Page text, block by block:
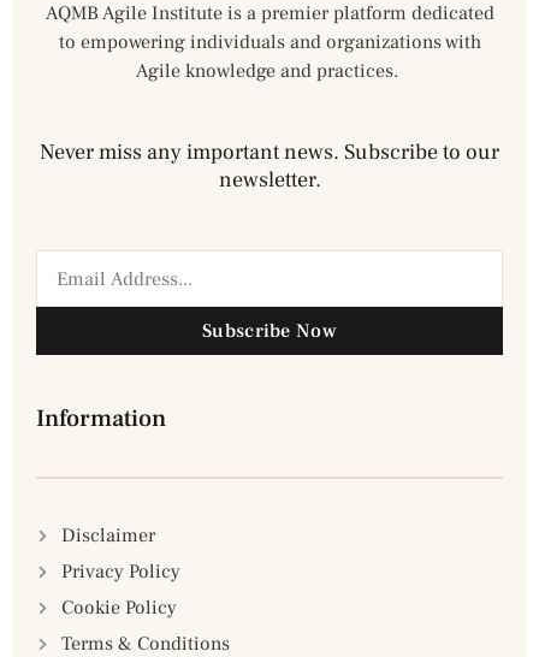
AQMB Agile Institute is a premier platform dedicated
to empowering individuals and organizations with
Agile knowledge and practices.
Never miss any important news. Subscribe to our
newsletter.
Subscribe Now
Information
Disclaimer
Privacy Policy
Cookie Policy
Terms & Conditions